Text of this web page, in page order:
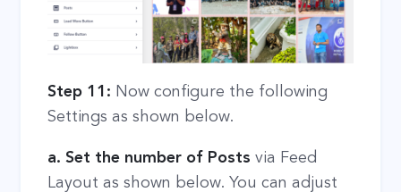
Step 11: Now configure the following
Settings as shown below.
a. Set the number of Posts via Feed
Layout as shown below. You can adjust